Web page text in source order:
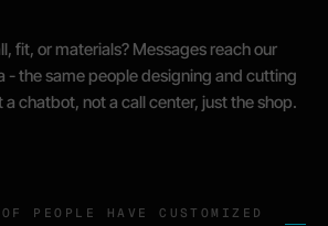
fit, or materials? Messages reach our
- the same people designing and cutting
chatbot, not a call center, just the shop.
OF PEOPLE HAVE CUSTOMIZED